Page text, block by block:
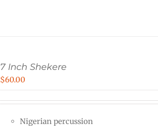
7 Inch Shekere
$60.00
Nigerian percussion